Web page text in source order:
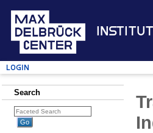
Login
Search